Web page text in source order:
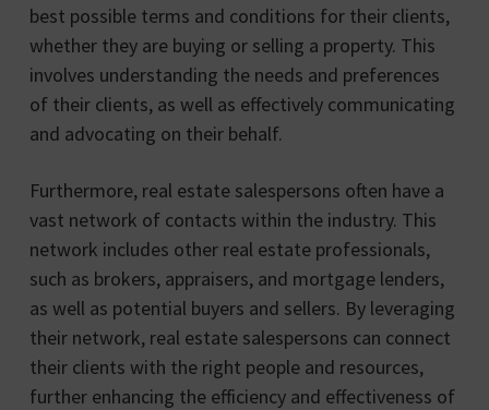
best possible terms and conditions for their clients,
whether they are buying or selling a property. This
involves understanding the needs and preferences
of their clients, as well as effectively communicating
and advocating on their behalf.
Furthermore, real estate salespersons often have a
vast network of contacts within the industry. This
network includes other real estate professionals,
such as brokers, appraisers, and mortgage lenders,
as well as potential buyers and sellers. By leveraging
their network, real estate salespersons can connect
their clients with the right people and resources,
further enhancing the efficiency and effectiveness of